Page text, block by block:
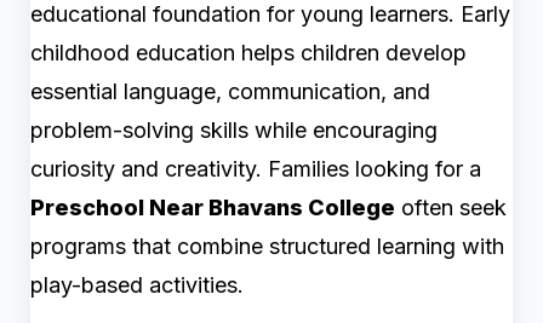
educational foundation for young learners. Early
childhood education helps children develop
essential language, communication, and
problem-solving skills while encouraging
curiosity and creativity. Families looking for a
Preschool Near Bhavans College often seek
programs that combine structured learning with
play-based activities.